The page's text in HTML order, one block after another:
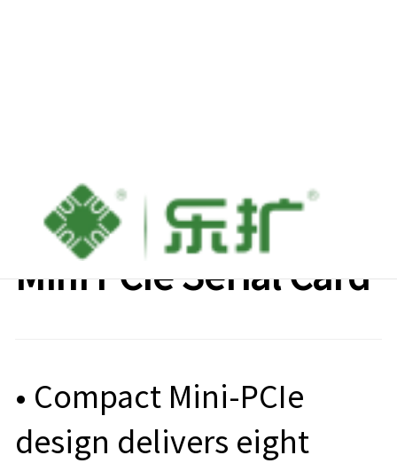
Lekuo 8-Port RS-232
Mini PCIe Serial Card
• Compact Mini-PCIe
design delivers eight